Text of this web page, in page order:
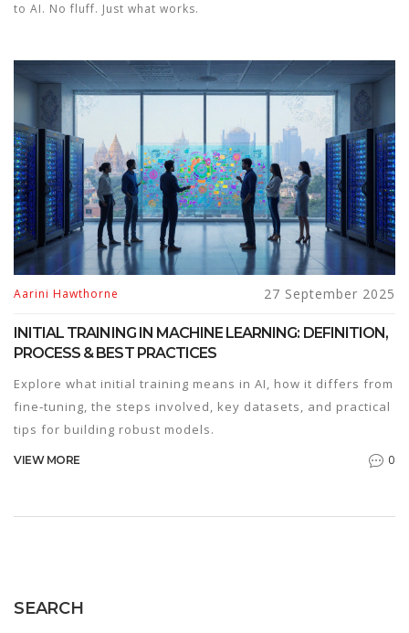
to AI. No fluff. Just what works.
Aarini Hawthorne 27 September 2025
INITIAL TRAINING IN MACHINE LEARNING: DEFINITION,
PROCESS & BEST PRACTICES
Explore what initial training means in AI, how it differs from
fine‑tuning, the steps involved, key datasets, and practical
tips for building robust models.
VIEW MORE 0
SEARCH